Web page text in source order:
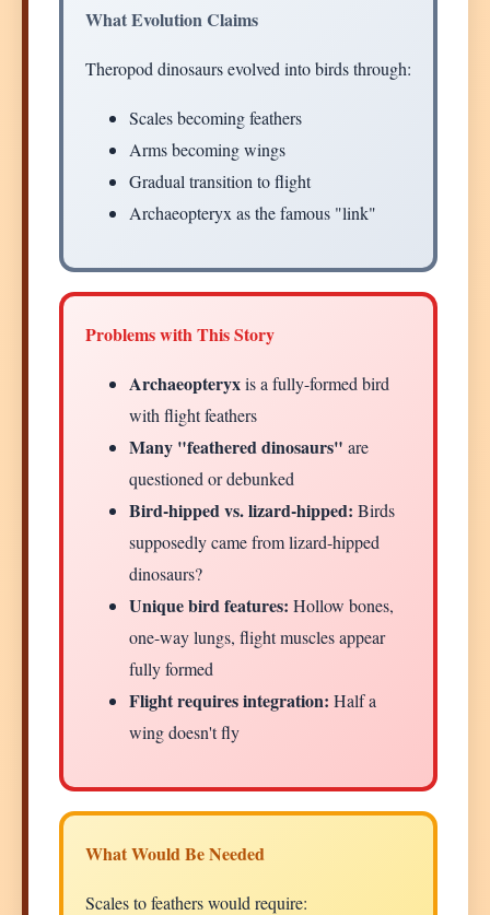
What Evolution Claims
Theropod dinosaurs evolved into birds through:
Scales becoming feathers
Arms becoming wings
Gradual transition to flight
Archaeopteryx as the famous "link"
Problems with This Story
Archaeopteryxis a fully-formed bird
with flight feathers
Many "feathered dinosaurs" are
questioned or debunked
Bird-hipped vs. lizard-hipped: Birds
supposedly came from lizard-hipped
dinosaurs?
Unique bird features: Hollow bones,
one-way lungs, flight muscles appear
fully formed
Flight requires integration: Half a
wing doesn't fly
What Would Be Needed
Scales to feathers would require: